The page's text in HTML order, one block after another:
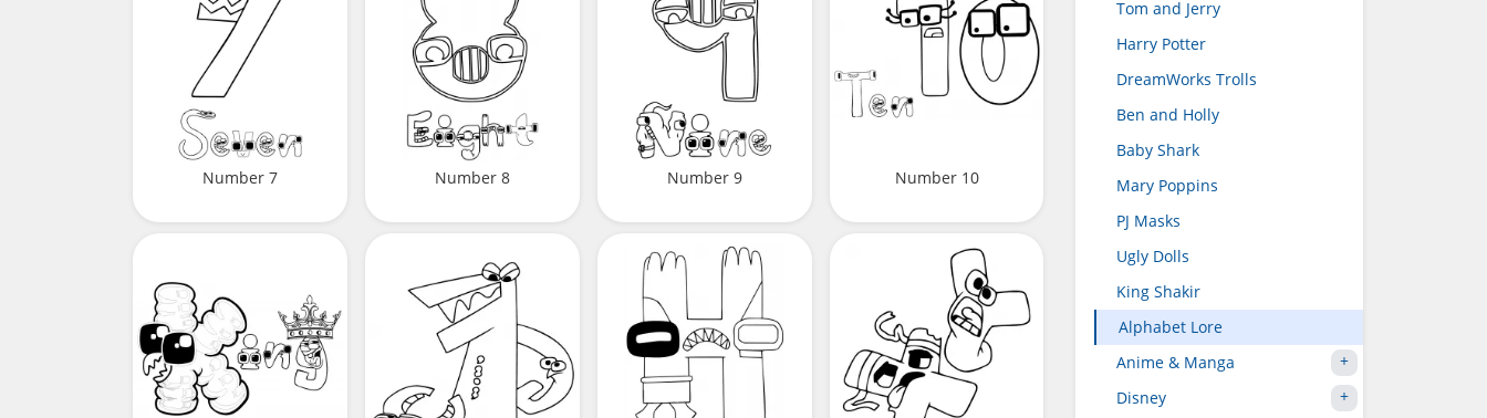
Number 7 Number 8 Number 9 Number 10
Tom and Jerry
Harry Potter
DreamWorks Trolls
Ben and Holly
Baby Shark
Mary Poppins
PJ Masks
Ugly Dolls
King Shakir
Alphabet Lore
Anime & Manga
Disney